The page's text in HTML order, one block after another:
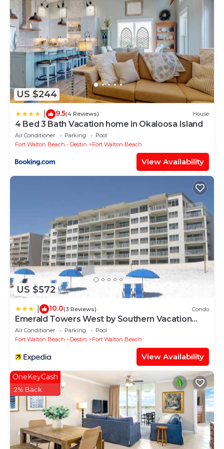
US $244
9.5(4 Reviews) House
4 Bed 3 Bath Vacation home in Okaloosa Island
Air Conditioner Parking
Pool
Fort Walton Beach - Destin
Fort Walton Beach
View Availability
US $572
10.0(3 Reviews) Condo
Emerald Towers West by Southern Vacation
Rentals
Air Conditioner Parking
Pool
Fort Walton Beach - Destin
Fort Walton Beach
View Availability
OneKeyCash
2% Back